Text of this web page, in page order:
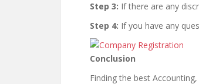
Step 3: If there are any
Step 4: If you have any
Conclusion
Finding the best Accounting,